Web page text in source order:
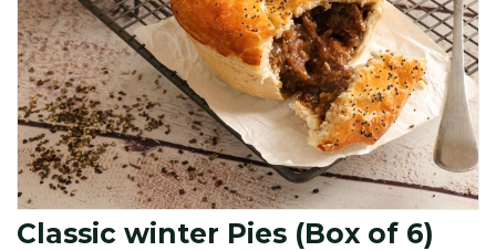
Classic winter Pies (Box of 6)